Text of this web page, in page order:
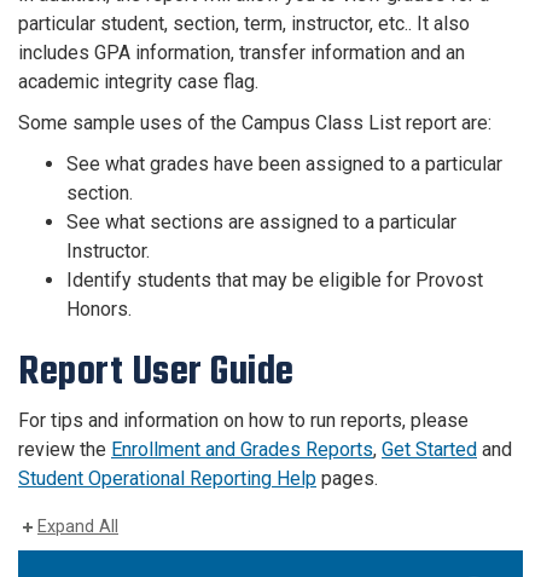
particular student, section, term, instructor, etc.. It also
includes GPA information, transfer information and an
academic integrity case flag.
Some sample uses of the Campus Class List report are:
See what grades have been assigned to a particular
section.
See what sections are assigned to a particular
Instructor.
Identify students that may be eligible for Provost
Honors.
Report User Guide
For tips and information on how to run reports, please
review the Enrollment and Grades Reports, Get Started and
Student Operational Reporting Help pages.
Expand All